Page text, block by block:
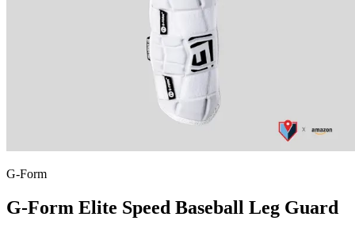
G-Form
G-Form Elite Speed Baseball Leg Guard